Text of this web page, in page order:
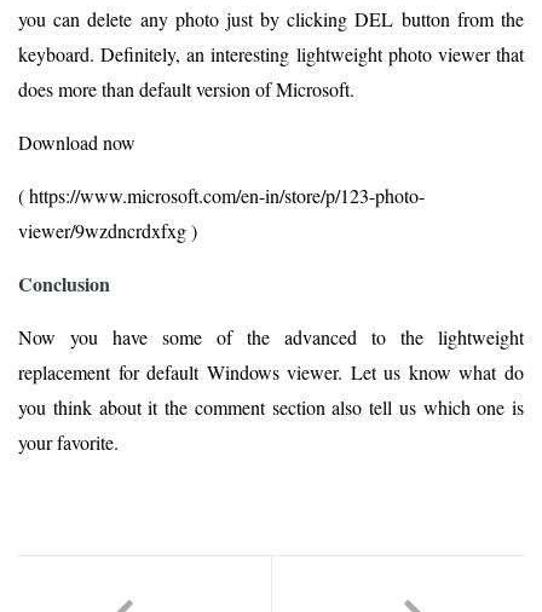
you can delete any photo just by clicking DEL button from the
keyboard. Definitely, an interesting lightweight photo viewer that
does more than default version of Microsoft.
Download now
( https://www.microsoft.com/en-in/store/p/123-photo-
viewer/9wzdncrdxfxg )
Conclusion
Now you have some of the advanced to the lightweight
replacement for default Windows viewer. Let us know what do
you think about it the comment section also tell us which one is
your favorite.